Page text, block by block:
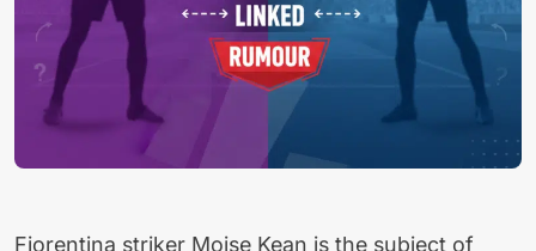
Fiorentina striker Moise Kean is the subject of